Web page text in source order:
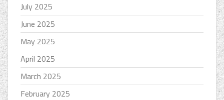
July 2025
June 2025
May 2025
April 2025
March 2025
February 2025